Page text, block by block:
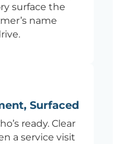
surface the
name
Surfaced
ready. Clear
a service visit